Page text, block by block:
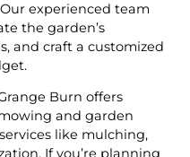
experienced team
the garden’s
and craft a customized
Burn offers
and garden
like mulching,
If you’re planning